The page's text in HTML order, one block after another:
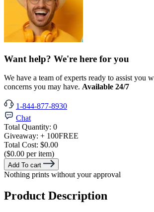
Want help? We're here for you
We have a team of experts ready to assist you
concerns you may have. Available 24/7
1-844-877-8930
Chat
Total Quantity: 0
Giveaway: + 100FREE
Total Cost: $0.00
($0.00 per item)
Add To cart
Nothing prints without your approval
Product Description